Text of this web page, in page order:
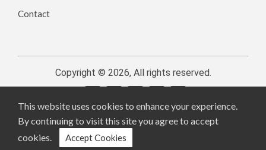
Contact
Copyright © 2026, All rights reserved.
This website uses cookies to enhance your experience.
By continuing to visit this site you agree to accept
cookies.
Accept Cookies